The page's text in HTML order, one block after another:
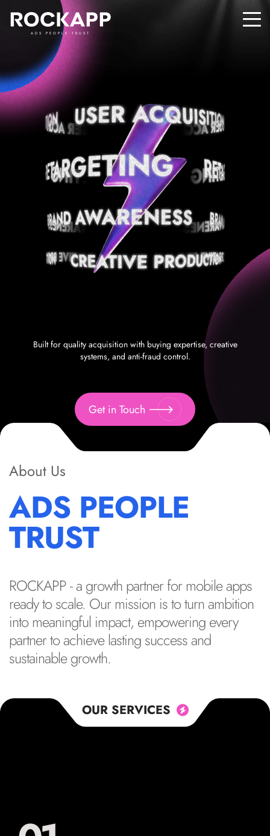
ADS PEOPLE TRUST
Built for quality acquisition with buying expertise, creative
systems, and anti-fraud control.
Get in Touch
About Us
ADS PEOPLE
TRUST
ROCKAPP - a growth partner for mobile apps
ready to scale. Our mission is to turn ambition
into meaningful impact, empowering every
partner to achieve lasting success and
sustainable growth.
OUR SERVICES